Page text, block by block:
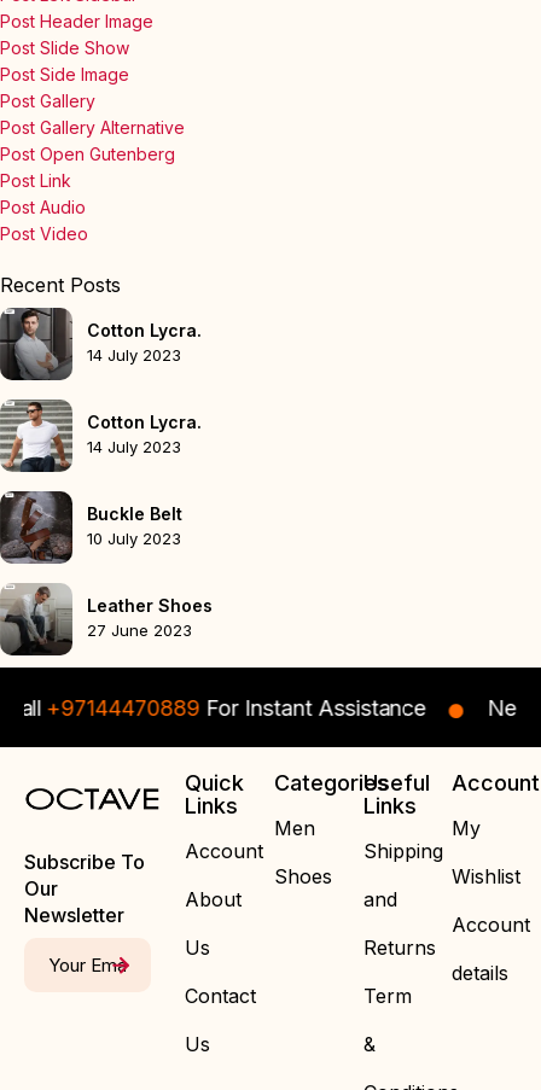
Post Header Image
Post Slide Show
Post Side Image
Post Gallery
Post Gallery Alternative
Post Open Gutenberg
Post Link
Post Audio
Post Video
Recent Posts
Cotton Lycra.
14 July 2023
Cotton Lycra.
14 July 2023
Buckle Belt
10 July 2023
Leather Shoes
27 June 2023
+97144470889For Instant Assistance
Subscribe To
Our
Newsletter
Quick
Links
Account
About
Us
Contact
Us
Categories
Men
Shoes
Useful
Links
Shipping
and
Returns
Term
&
Account
My
Wishlist
Account
details